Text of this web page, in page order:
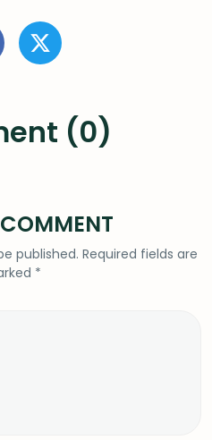
(0)
published. Required fields are
*